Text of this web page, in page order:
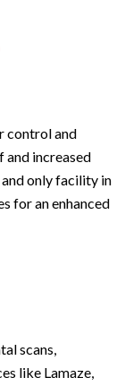
control and
and increased
only facility in
for an enhanced
scans,
like Lamaze,